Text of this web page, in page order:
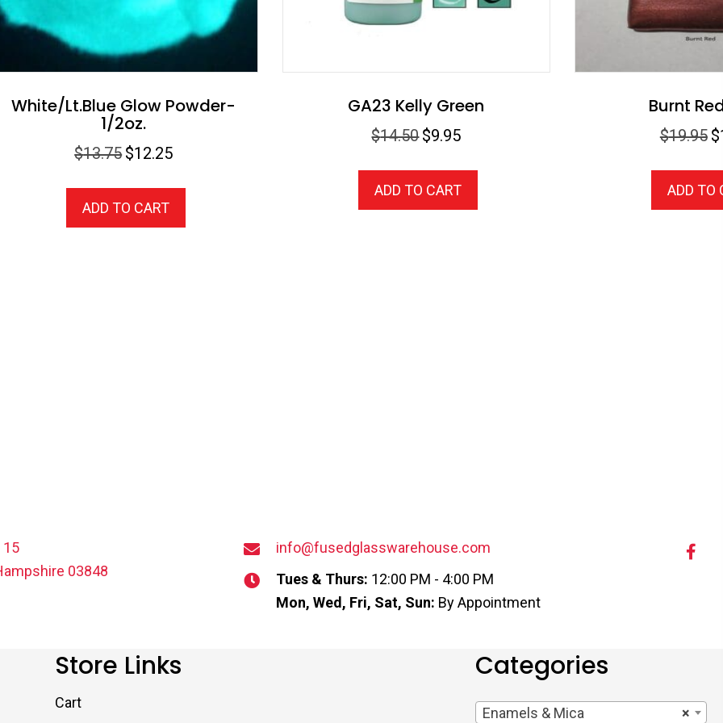
White/Lt.Blue Glow Powder-
1/2oz.
$13.75 Original
was:
$13.75.
$12.25Current
is:
ADD TO CART
GA23 Kelly Green
$14.50 Original
was:
$14.50.
$9.95Current
is:
ADD TO CART
Burnt
$19.95 $
ADD TO
15
03848
info@fusedglasswarehouse.com
Tues & Thurs: 12:00 PM - 4:00 PM
Mon, Wed, Fri, Sat, Sun: By Appointment
Store Links
Cart
Categories
×
Enamels & Mica